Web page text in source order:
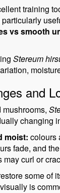
training
vs smooth
Stereum
and
changing
moist: colours
fade, and
may curl or
some of
is